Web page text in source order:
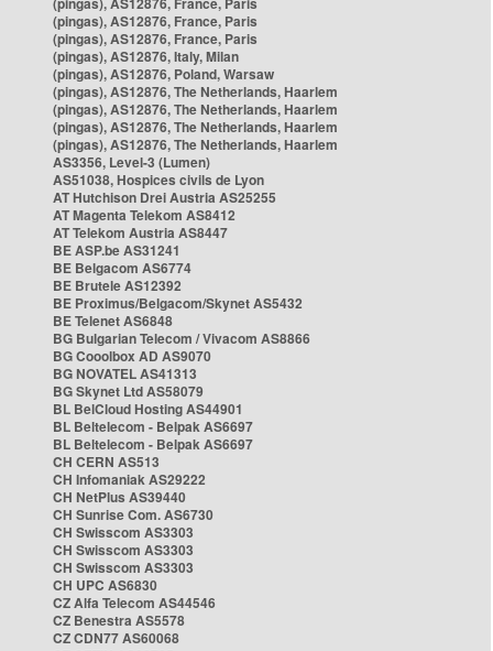
(pingas), AS12876, France, Paris
(pingas), AS12876, France, Paris
(pingas), AS12876, Italy, Milan
(pingas), AS12876, Poland, Warsaw
(pingas), AS12876, The Netherlands, Haarlem
(pingas), AS12876, The Netherlands, Haarlem
(pingas), AS12876, The Netherlands, Haarlem
(pingas), AS12876, The Netherlands, Haarlem
AS3356, Level-3 (Lumen)
AS51038, Hospices civils de Lyon
AT Hutchison Drei Austria AS25255
AT Magenta Telekom AS8412
AT Telekom Austria AS8447
BE ASP.be AS31241
BE Belgacom AS6774
BE Brutele AS12392
BE Proximus/Belgacom/Skynet AS5432
BE Telenet AS6848
BG Bulgarian Telecom / Vivacom AS8866
BG Cooolbox AD AS9070
BG NOVATEL AS41313
BG Skynet Ltd AS58079
BL BelCloud Hosting AS44901
BL Beltelecom - Belpak AS6697
BL Beltelecom - Belpak AS6697
CH CERN AS513
CH Infomaniak AS29222
CH NetPlus AS39440
CH Sunrise Com. AS6730
CH Swisscom AS3303
CH Swisscom AS3303
CH Swisscom AS3303
CH UPC AS6830
CZ Alfa Telecom AS44546
CZ Benestra AS5578
CZ CDN77 AS60068